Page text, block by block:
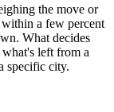
the move or
a few percent
What decides
left from a
specific city.